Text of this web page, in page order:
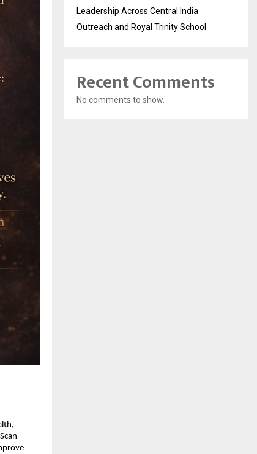
Leadership Across Central India
Outreach and Royal Trinity School
Recent Comments
No comments to show.